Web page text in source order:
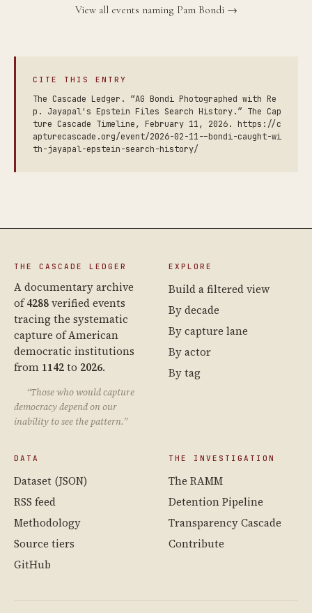
View all events naming Pam Bondi →
CITE THIS ENTRY
The Cascade Ledger. “AG Bondi Photographed with Re
p. Jayapal's Epstein Files Search History.” The Cap
ture Cascade Timeline, February 11, 2026. https://c
apturecascade.org/event/2026-02-11--bondi-caught-wi
th-jayapal-epstein-search-history/
THE CASCADE LEDGER
A documentary archive
of4288verified events
tracing the systematic
capture of American
democratic institutions
from 1142to 2026.
“Those who would capture
democracy depend on our
inability to see the pattern.”
EXPLORE
Build a filtered view
By decade
By capture lane
By actor
By tag
DATA
Dataset (JSON)
RSS feed
Methodology
Source tiers
GitHub
THE INVESTIGATION
The RAMM
Detention Pipeline
Transparency Cascade
Contribute